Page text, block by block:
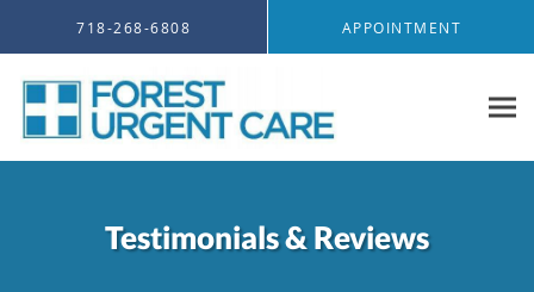
718-268-6808 APPOINTMENT
Testimonials & Reviews